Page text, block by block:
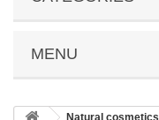
MENU
Natural cosmetics